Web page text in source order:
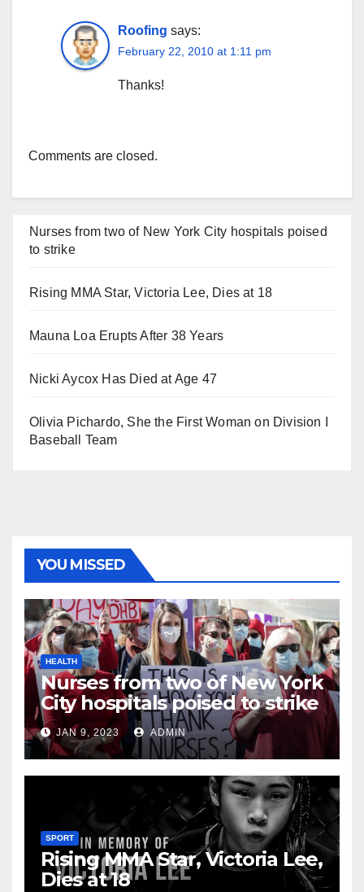
Roofing says:
February 22, 2010 at 1:11 pm
Thanks!
Comments are closed.
Nurses from two of New York City hospitals poised
to strike
Rising MMA Star, Victoria Lee, Dies at 18
Mauna Loa Erupts After 38 Years
Nicki Aycox Has Died at Age 47
Olivia Pichardo, She the First Woman on Division I
Baseball Team
YOU MISSED
HEALTH
Nurses from two of New York
City hospitals poised to strike
JAN 9, 2023 ADMIN
SPORT
Rising MMA Star, Victoria Lee,
Dies at 18